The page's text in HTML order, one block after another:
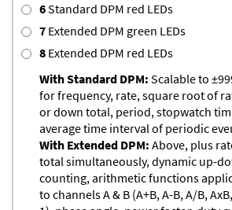
6Standard DPM red LEDs
7 Extended DPM green LEDs
8 Extended DPM red LEDs
With Standard DPM: Scalable to
for frequency, rate, square root of
or down total, period, stopwatch
average time interval of periodic
With Extended DPM: Above, plus
total simultaneously, dynamic up-
counting, arithmetic functions
to channels A & B (A+B, A-B, A/B,